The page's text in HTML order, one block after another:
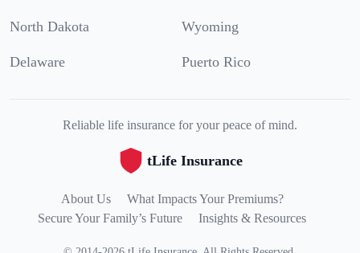
North Dakota Wyoming
Delaware Puerto Rico
Reliable life insurance for your peace of mind.
tLife Insurance
About Us
What Impacts Your Premiums?
Secure Your Family’s Future
Insights & Resources